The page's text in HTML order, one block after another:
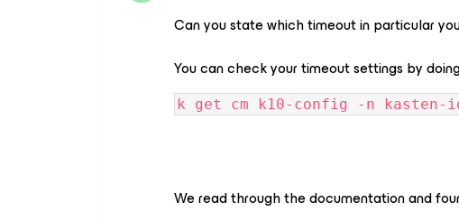
Can you state which timeout in particular
You can check your timeout settings by
k get cm k10-config -n kasten-
We read through the documentation and